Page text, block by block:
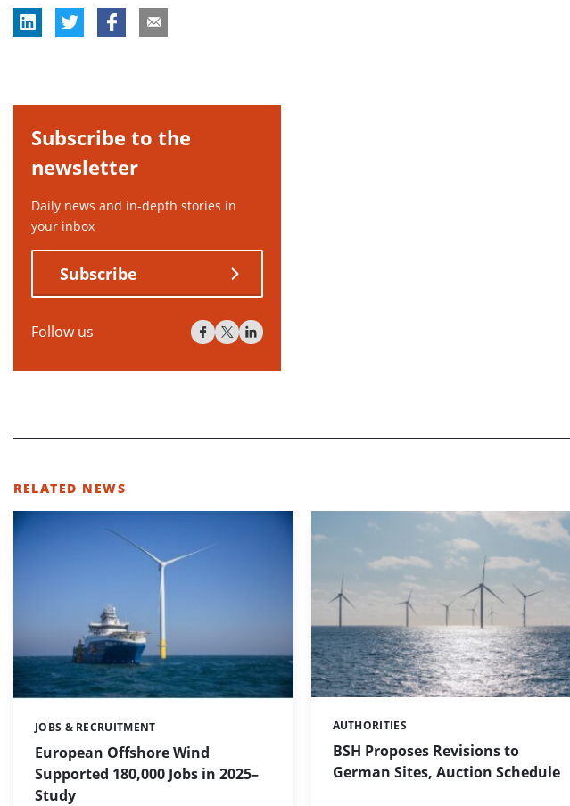
Subscribe to the
newsletter
Daily news and in-depth stories in
your inbox
Subscribe
Follow us
RELATED NEWS
European Offshore Wind
Supported 180,000 Jobs in 2025–
Study
Categories:
JOBS & RECRUITMENT
BSH Proposes Revisions to
German Sites, Auction Schedule
Categories:
AUTHORITIES